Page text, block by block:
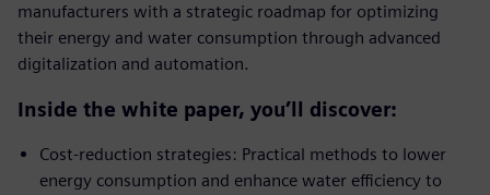
manufacturers with a strategic roadmap for optimizing
their energy and water consumption through advanced
digitalization and automation.
Inside the white paper, you’ll discover:
Cost-reduction strategies: Practical methods to lower
energy consumption and enhance water efficiency to